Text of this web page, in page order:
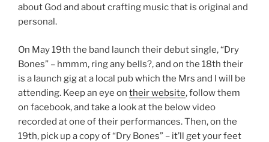
about God and about crafting music that is original and
personal.
On May 19th the band launch their debut single, “Dry
Bones” – hmmm, ring any bells?, and on the 18th their
is a launch gig at a local pub which the Mrs and I will be
attending. Keep an eye on their website, follow them
on facebook, and take a look at the below video
recorded at one of their performances. Then, on the
19th, pick up a copy of “Dry Bones” – it’ll get your feet